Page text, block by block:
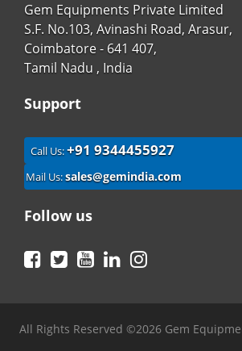
Gem Equipments Private Limited
S.F. No.103, Avinashi Road, Arasur,
Coimbatore - 641 407,
Tamil Nadu , India
Support
Call Us:+91 9344455927
Mail Us:sales@gemindia.com
Follow us
Facebook
TwitterYouTubeLinkedIn
All Rights Reserved ©2026 Gem